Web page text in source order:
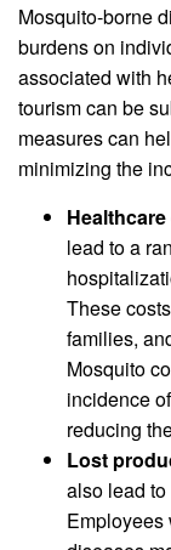
Mosquito-borne
burdens on
associated with
tourism can be
measures can
minimizing the
lead to a
These
families,
Mosquito
incidence
reducing
Lost
also lead
Employees